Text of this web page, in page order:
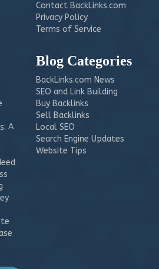
Contact BackLinks.com
Privacy Policy
Terms of Service
A
Blog Categories
BackLinks.com News
SEO and Link Building
Buy Backlinks
Sell Backlinks
Local SEO
Search Engine Updates
Website Tips